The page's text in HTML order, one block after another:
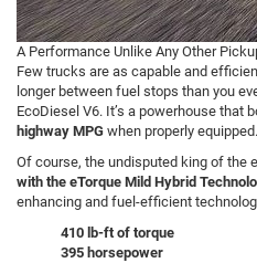
A Performance Unlike Any Other
Few trucks are as capable and
longer between fuel stops than you
EcoDiesel V6. It’s a powerhouse that
highway MPG when properly equipped.
Of course, the undisputed king of the
with the eTorque Mild Hybrid
enhancing and fuel-efficient
410 lb-ft of torque
395 horsepower